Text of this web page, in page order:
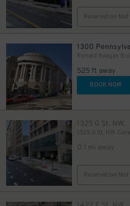
Reservation Not
1300
525 ft away
BOOK NOW
1325 G St. NW.
1325 G St. NW.
0.1 mi away
Reservation Not